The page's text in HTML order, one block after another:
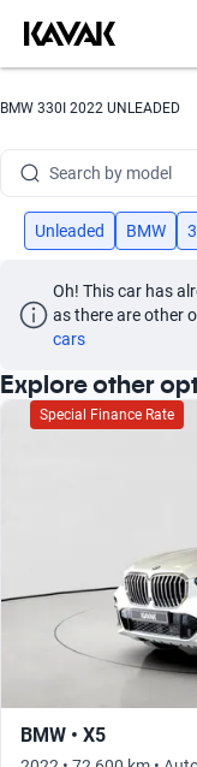
BMW 330I 2022 UNLEADED
Search by year
Search by model
Search by version
Unleaded BMW
Oh! This car has
as there are other
cars
Explore other
Special Finance Rate
BMW • X5